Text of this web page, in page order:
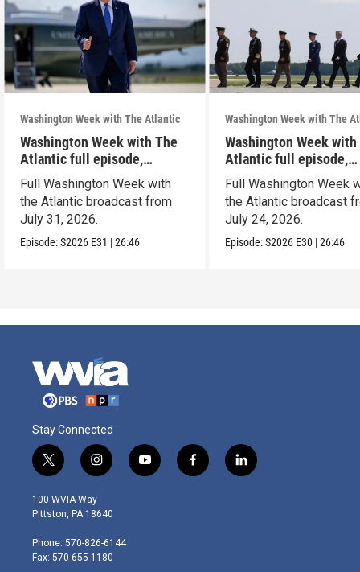
Washington Week with The Atlantic
Washington Week with The
Atlantic full episode,
7/31/26
Full Washington Week with
the Atlantic broadcast from
July 31, 2026.
Episode:S2026 E31 |26:46
Washington Week with The
Washington Week with
Atlantic full episode,
7/24/26
Full Washington Week
the Atlantic broadcast
July 24, 2026.
Episode:S2026 E30 |26:46
Stay Connected
t
w
i
t
e
r
i
n
s
t
g
r
y
o
f
a
l
i
100 WVIA Way
Pittston, PA 18640
Phone: 570-826-6144
Fax: 570-655-1180